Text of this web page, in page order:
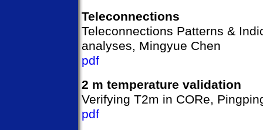
Teleconnections
Teleconnections Patterns &
analyses, Mingyue Chen
pdf
2 m temperature validation
Verifying T2m in CORe,
pdf